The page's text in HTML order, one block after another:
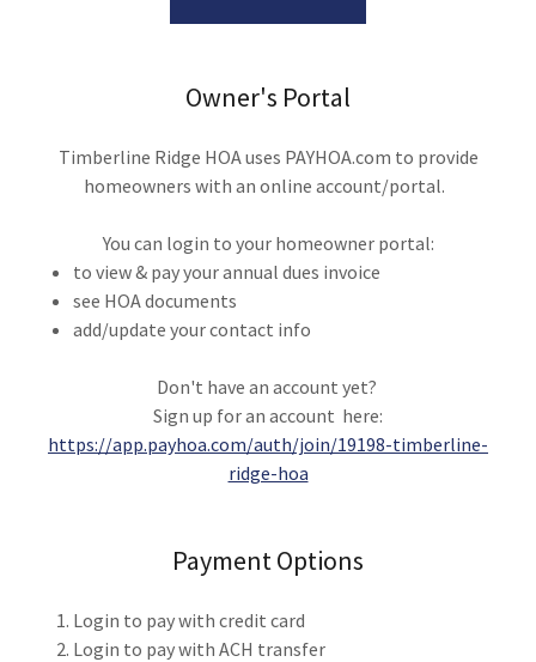
Owner's Portal
Timberline Ridge HOA uses PAYHOA.com to provide
homeowners with an online account/portal.
You can login to your homeowner portal:
to view & pay your annual dues invoice
see HOA documents
add/update your contact info
Don't have an account yet?
Sign up for an account here:
https://app.payhoa.com/auth/join/19198-timberline-
ridge-hoa
Payment Options
Login to pay with credit card
Login to pay with ACH transfer